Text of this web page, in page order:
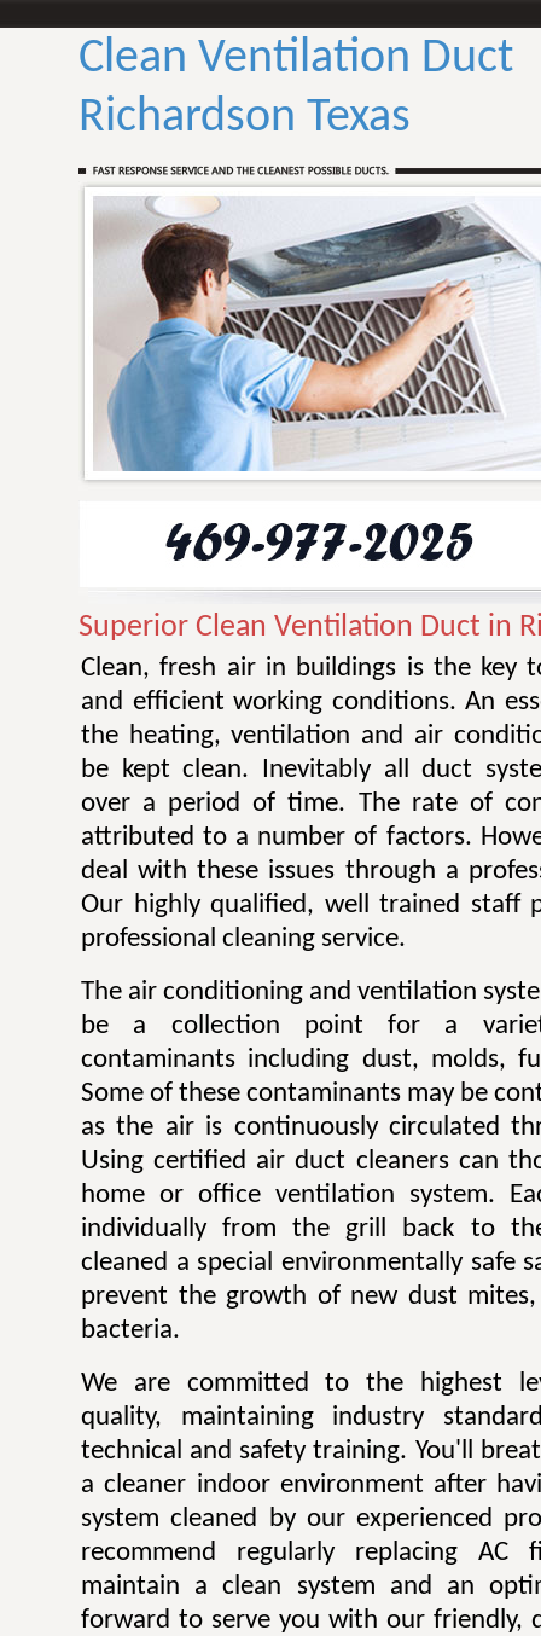
Clean Ventilation Duct
Richardson Texas
Superior Clean Ventilation Duct in
Clean, fresh air in buildings is the key
and efficient working conditions. An
the heating, ventilation and air
be kept clean. Inevitably all duct
over a period of time. The rate of
attributed to a number of factors.
deal with these issues through a
Our highly qualified, well trained staff
professional cleaning service.
The air conditioning and ventilation
be a collection point for a
contaminants including dust, molds,
Some of these contaminants may be
as the air is continuously circulated
Using certified air duct cleaners can
home or office ventilation system.
individually from the grill back to
cleaned a special environmentally safe
prevent the growth of new dust
bacteria.
We are committed to the highest
quality, maintaining industry
technical and safety training. You'll
a cleaner indoor environment after
system cleaned by our experienced
recommend regularly replacing
maintain a clean system and an
forward to serve you with our friendly,